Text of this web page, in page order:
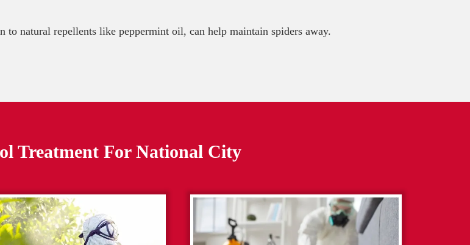
natural repellents like peppermint oil, can help maintain spiders away.
Treatment For National City